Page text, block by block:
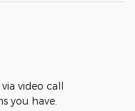
video call
you have.